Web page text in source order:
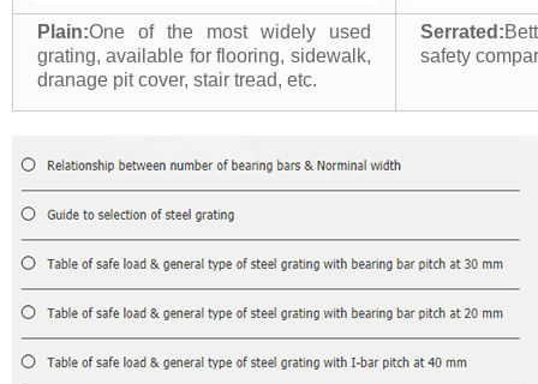
Plain:One of the most widely used
grating, available for flooring, sidewalk,
dranage pit cover, stair tread, etc.
Serrated:
safety